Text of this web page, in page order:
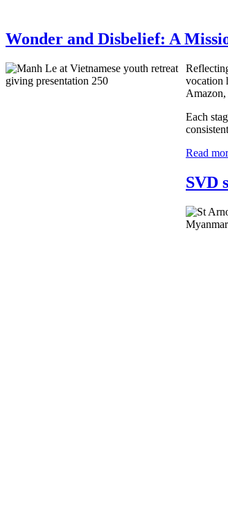
Wonder and Disbelief: A
vocation
Amazon,
Each
Read
SVD